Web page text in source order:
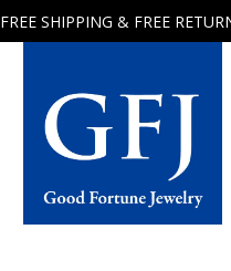
FREE SHIPPING & FREE
Good